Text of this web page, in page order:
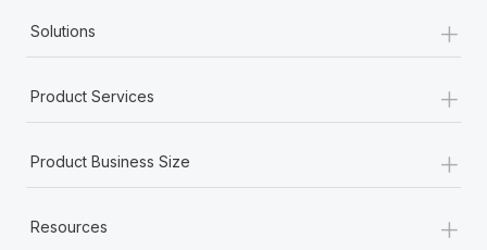
What a Workday global payroll implementation
Solutions +
Product Services +
Product Business Size +
Resources +